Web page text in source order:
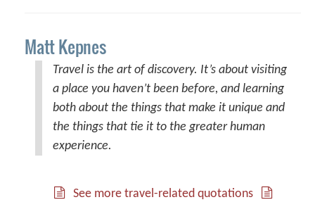
Matt Kepnes
Travel is the art of discovery. It’s about visiting
a place you haven’t been before, and learning
both about the things that make it unique and
the things that tie it to the greater human
experience.
See more travel-related quotations